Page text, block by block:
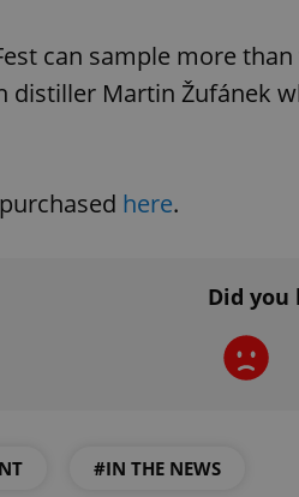
can sample more
distiller Martin Žufánek
here.
Did
#IN THE NEWS
exprt
Meta
.expats.cz